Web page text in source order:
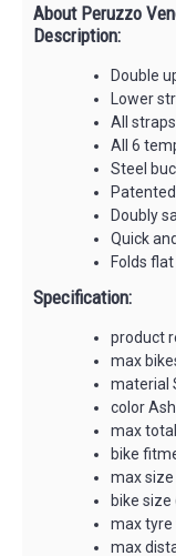
About Peruzzo
Description:
Double
Lower
All
All 6
Steel
Doubly
Quick
Folds
Specification:
product
max
material
color
max
bike
max
bike size
max tyre
max